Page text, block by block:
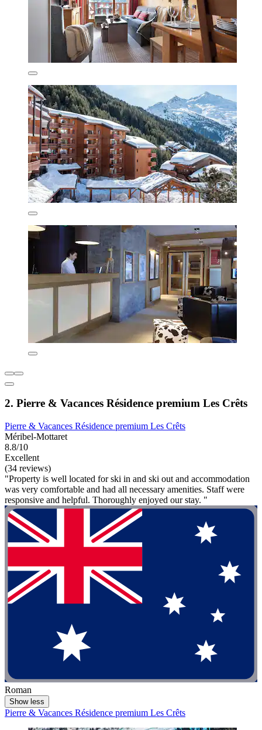
2. Pierre & Vacances Résidence premium Les Crêts
Pierre & Vacances Résidence premium Les Crêts
Méribel-Mottaret
8.8/10
Excellent
(34 reviews)
"Property is well located for ski in and ski out and accommodation
was very comfortable and had all necessary amenities. Staff were
responsive and helpful. Thoroughly enjoyed our stay. "
Roman
Show less
Pierre & Vacances Résidence premium Les Crêts